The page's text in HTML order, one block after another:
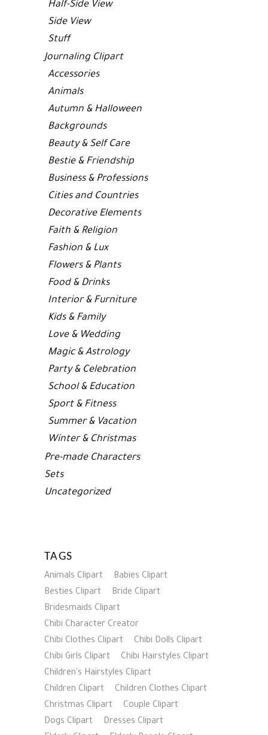
Half-Side View
Side View
Stuff
Journaling Clipart
Accessories
Animals
Autumn & Halloween
Backgrounds
Beauty & Self Care
Bestie & Friendship
Business & Professions
Cities and Countries
Decorative Elements
Faith & Religion
Fashion & Lux
Flowers & Plants
Food & Drinks
Interior & Furniture
Kids & Family
Love & Wedding
Magic & Astrology
Party & Celebration
School & Education
Sport & Fitness
Summer & Vacation
Winter & Christmas
Pre-made Characters
Sets
Uncategorized
TAGS
Animals Clipart
Babies Clipart
Besties Clipart
Bride Clipart
Bridesmaids Clipart
Chibi Character Creator
Chibi Clothes Clipart
Chibi Dolls Clipart
Chibi Girls Clipart
Chibi Hairstyles Clipart
Children's Hairstyles Clipart
Children Clipart
Children Clothes Clipart
Christmas Clipart
Couple Clipart
Dogs Clipart
Dresses Clipart